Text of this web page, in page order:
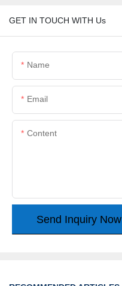
GET IN TOUCH WITH Us
Name
Email
Content
Send Inquiry Now